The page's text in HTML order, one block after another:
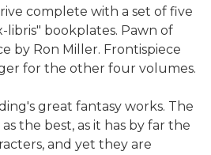
complete with a set of five
bookplates. Pawn of
by Ron Miller. Frontispiece
for the other four volumes.
great fantasy works. The
the best, as it has by far the
and yet they are